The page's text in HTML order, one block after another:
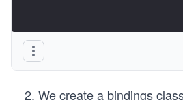
We create a bindings